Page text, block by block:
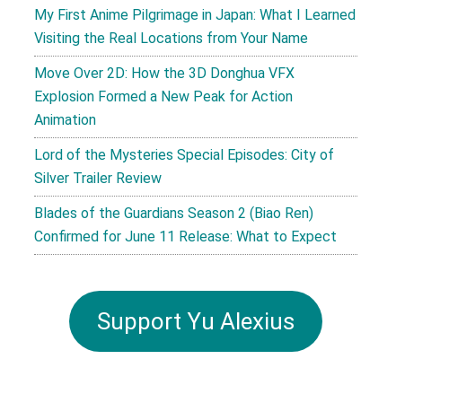
My First Anime Pilgrimage in Japan: What I Learned
Visiting the Real Locations from Your Name
Move Over 2D: How the 3D Donghua VFX
Explosion Formed a New Peak for Action
Animation
Lord of the Mysteries Special Episodes: City of
Silver Trailer Review
Blades of the Guardians Season 2 (Biao Ren)
Confirmed for June 11 Release: What to Expect
Support Yu Alexius